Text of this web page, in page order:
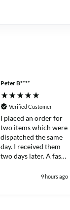
Peter B****
Verified Customer
I placed an order for
two items which were
dispatched the same
day. I received them
two days later. A fast
9 hours ago